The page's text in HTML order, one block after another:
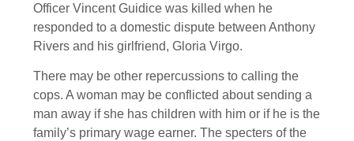
Officer Vincent Guidice was killed when he
responded to a domestic dispute between Anthony
Rivers and his girlfriend, Gloria Virgo.
There may be other repercussions to calling the
cops. A woman may be conflicted about sending a
man away if she has children with him or if he is the
family’s primary wage earner. The specters of the